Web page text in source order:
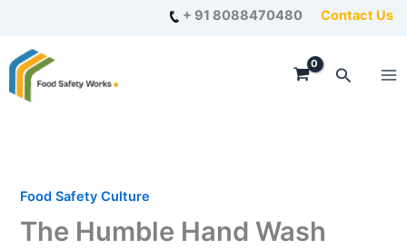
content
+ 91 8088470480 Contact Us
Search
Food Safety Culture
The Humble Hand Wash